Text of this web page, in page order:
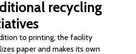
recycling
to printing, the facility
paper and makes its own